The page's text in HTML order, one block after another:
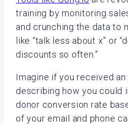
training by monitoring
and crunching the data to
like “talk less about x” or
discounts so often.”
Imagine if you received
describing how you could
donor conversion rate
of your email and phone